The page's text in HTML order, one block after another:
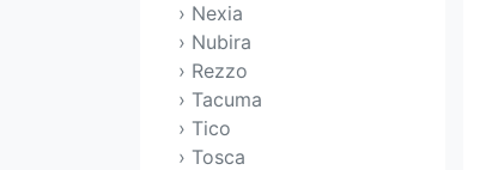
› Nexia
› Nubira
› Rezzo
› Tacuma
› Tico
› Tosca